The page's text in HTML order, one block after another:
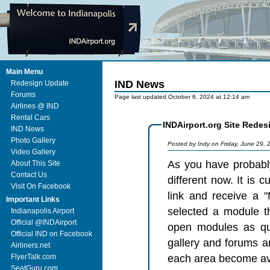
Main Menu
Redesign Update
Forums
Airlines @ IND
Rental Cars
IND News
Photo Gallery
Video Gallery
About This Site
Contact Us
Visit On Facebook
Important Links
Indianapolis Airport
Official @INDAirport
Official IND on Facebook
Airliners.net
FlyerTalk.com
SeatGuru.com
IND News
Page last updated October 6, 2024 at 12:14 am
INDAirport.org Site
Posted by Indy on Friday, June 29,
As you have
different now. It is
link and receive a
selected a module that
open modules as quickly as
gallery and forums